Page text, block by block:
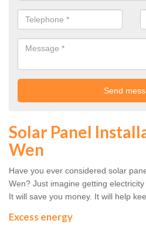
Solar Panel
Wen
Have you ever considered solar
Wen? Just imagine getting
It will save you money. It will help
Excess energy